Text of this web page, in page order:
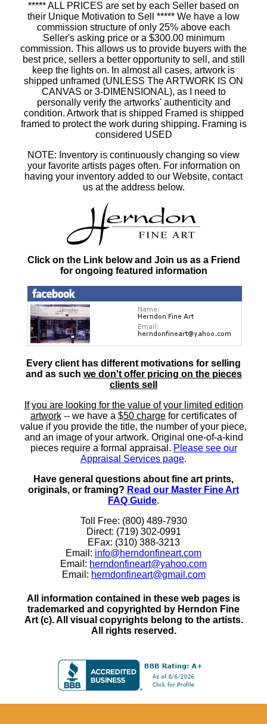
***** ALL PRICES are set by each Seller based on
their Unique Motivation to Sell ***** We have a low
commission structure of only 25% above each
Seller's asking price or a $300.00 minimum
commission. This allows us to provide buyers with the
best price, sellers a better opportunity to sell, and still
keep the lights on. In almost all cases, artwork is
shipped unframed (UNLESS The ARTWORK IS ON
CANVAS or 3-DIMENSIONAL), as I need to
personally verify the artworks' authenticity and
condition. Artwork that is shipped Framed is shipped
framed to protect the work during shipping. Framing is
considered USED
NOTE: Inventory is continuously changing so view
your favorite artists pages often. For information on
having your inventory added to our Website, contact
us at the address below.
Click on the Link below and Join us as a Friend
for ongoing featured information
Every client has different motivations for selling
and as such we don't offer pricing on the pieces
clients sell
If you are looking for the value of your limited edition
artwork -- we have a $50 charge for certificates of
value if you provide the title, the number of your piece,
and an image of your artwork. Original one-of-a-kind
pieces require a formal appraisal. Please see our
Appraisal Services page.
Have general questions about fine art prints,
originals, or framing? Read our Master Fine Art
FAQ Guide.
Toll Free: (800) 489-7930
Direct: (719) 302-0991
EFax: (310) 388-3213
Email: info@herndonfineart.com
Email: herndonfineart@yahoo.com
Email: herndonfineart@gmail.com
All information contained in these web pages is
trademarked and copyrighted by Herndon Fine
Art (c). All visual copyrights belong to the artists.
All rights reserved.